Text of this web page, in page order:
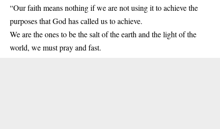
“Our faith means nothing if we are not using it to achieve the
purposes that God has called us to achieve.
We are the ones to be the salt of the earth and the light of the
world, we must pray and fast.